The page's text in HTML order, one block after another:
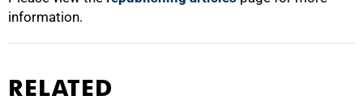
information.
RELATED